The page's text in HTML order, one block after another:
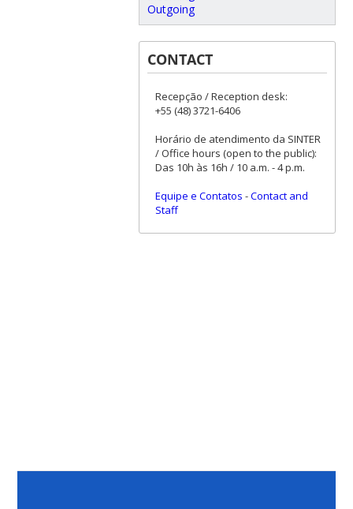
Outgoing
CONTACT
Recepção / Reception desk:
+55 (48) 3721-6406
Horário de atendimento da SINTER
/ Office hours (open to the public):
Das 10h às 16h / 10 a.m. - 4 p.m.
Equipe e Contatos -Contact and
Staff